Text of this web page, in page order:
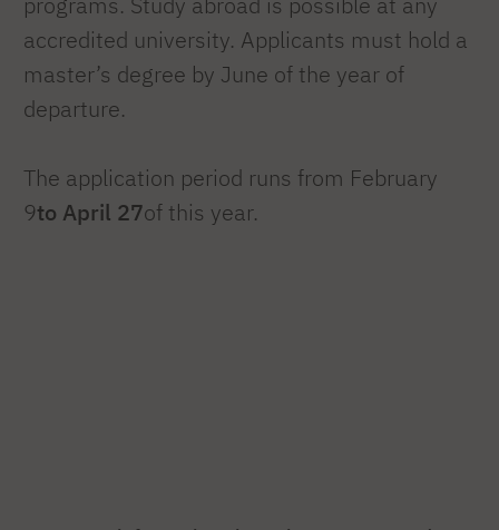
accredited university. Applicants must hold a
master’s degree by June of the year of
departure.
The application period runs from February
9to April 27of this year.